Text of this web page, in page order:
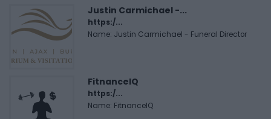
Justin Carmichael -...
https:/...
Name: Justin Carmichael - Funeral Director
FitnanceIQ
https:/...
Name: FitnanceIQ